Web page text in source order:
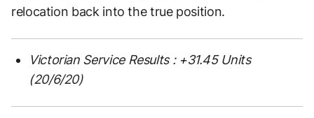
relocation back into the true position.
Victorian Service Results : +31.45 Units
(20/6/20)